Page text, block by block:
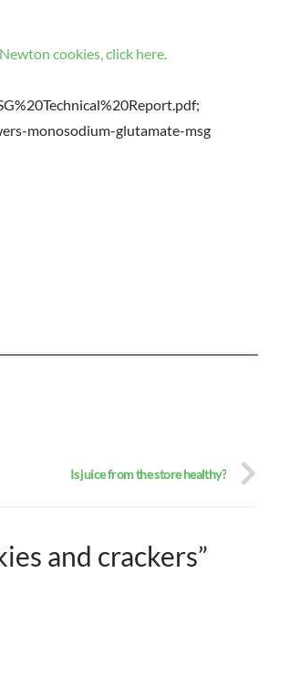
cookies, click here.
monosodium-glutamate-msg
Is juice from the store healthy?
and crackers”